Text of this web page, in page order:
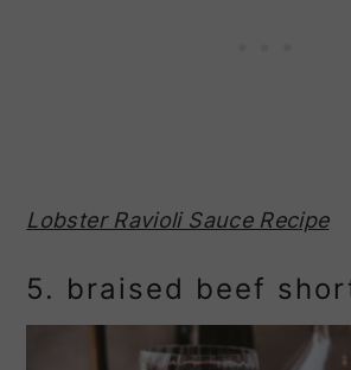
Lobster Ravioli Sauce Recipe
5. braised beef